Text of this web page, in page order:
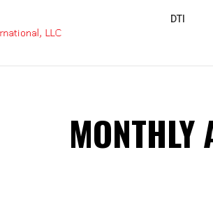
DTI
MONTHLY